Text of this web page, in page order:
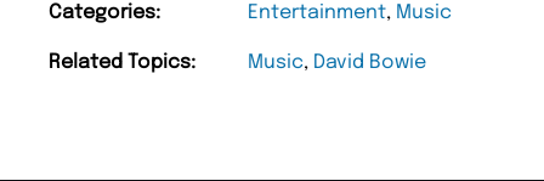
Categories: Entertainment, Music
Related Topics: Music, David Bowie